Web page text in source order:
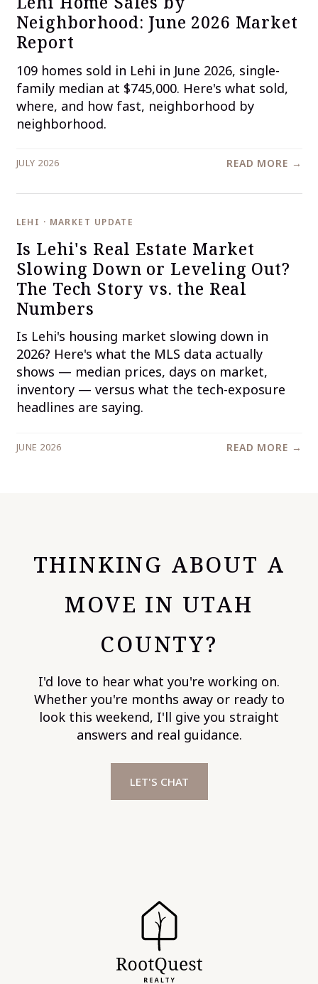
Neighborhood: June 2026 Market
Report
109 homes sold in Lehi in June 2026, single-
family median at $745,000. Here's what sold,
where, and how fast, neighborhood by
neighborhood.
JULY 2026 READ MORE →
LEHI · MARKET UPDATE
Is Lehi's Real Estate Market
Slowing Down or Leveling Out?
The Tech Story vs. the Real
Numbers
Is Lehi's housing market slowing down in
2026? Here's what the MLS data actually
shows — median prices, days on market,
inventory — versus what the tech-exposure
headlines are saying.
JUNE 2026 READ MORE →
THINKING ABOUT A
MOVE IN UTAH
COUNTY?
I'd love to hear what you're working on.
Whether you're months away or ready to
look this weekend, I'll give you straight
answers and real guidance.
LET'S CHAT